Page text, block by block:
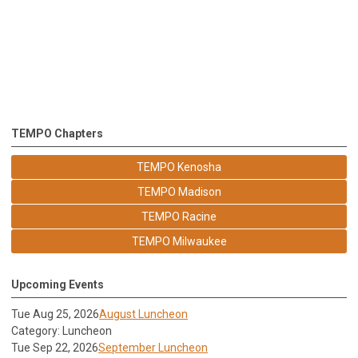
TEMPO Chapters
TEMPO Kenosha
TEMPO Madison
TEMPO Racine
TEMPO Milwaukee
Upcoming Events
Tue Aug 25, 2026August Luncheon
Category: Luncheon
Tue Sep 22, 2026September Luncheon